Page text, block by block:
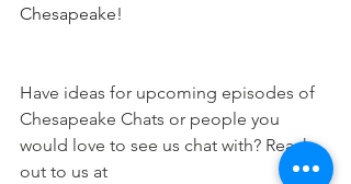
Chesapeake!
Have ideas for upcoming episodes of
Chesapeake Chats or people you
would love to see us chat with? Reach
out to us at